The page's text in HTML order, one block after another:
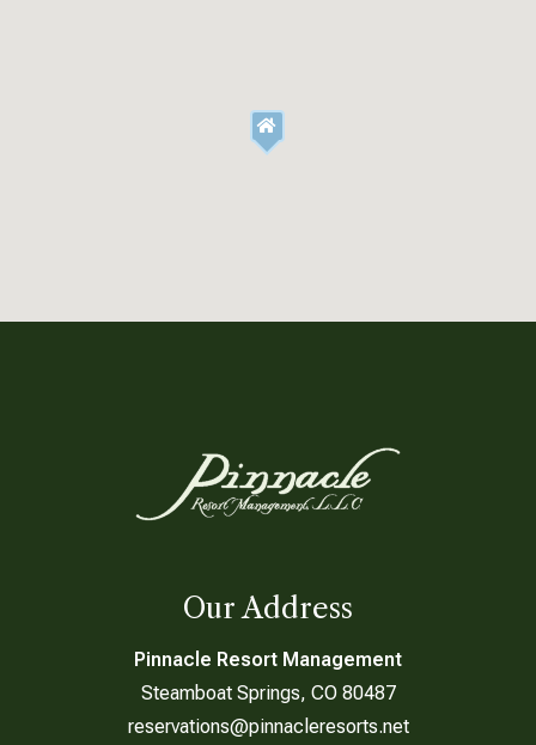
Our Address
Pinnacle Resort Management
Steamboat Springs, CO 80487
reservations@pinnacleresorts.net